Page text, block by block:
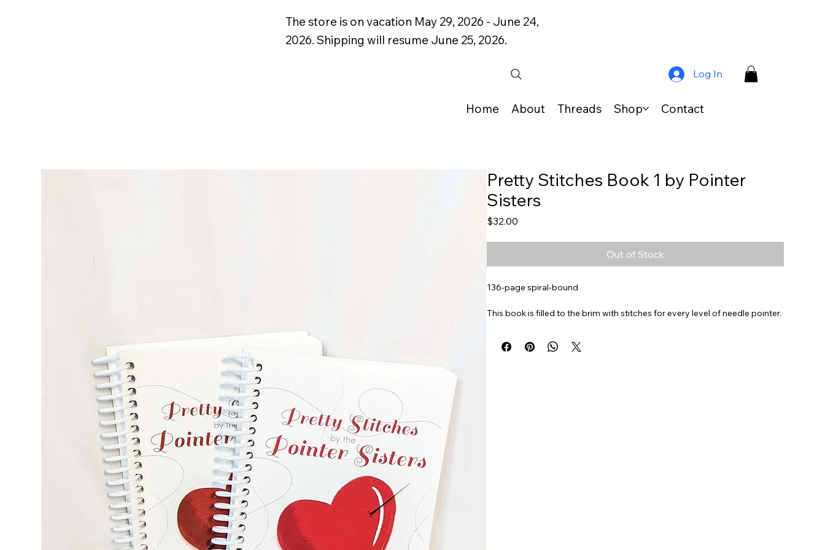
The store is on vacation May 29, 2026 - June 24,
2026. Shipping will resume June 25, 2026.
Log In
Home About Threads Shop Contact
Pretty Stitches Book 1 by Pointer
Sisters
$32.00Price
Out of Stock
136-page spiral-bound
This book is filled to the brim with stitches for every level of needle pointer.